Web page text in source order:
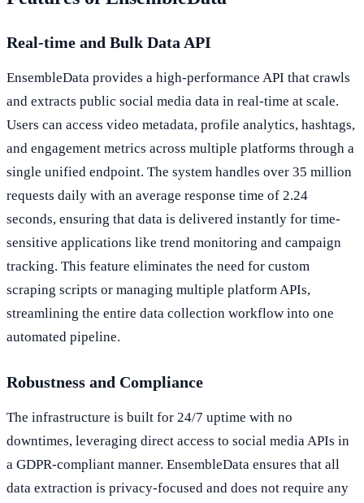
Real-time and Bulk Data API
EnsembleData provides a high-performance API that crawls
and extracts public social media data in real-time at scale.
Users can access video metadata, profile analytics, hashtags,
and engagement metrics across multiple platforms through a
single unified endpoint. The system handles over 35 million
requests daily with an average response time of 2.24
seconds, ensuring that data is delivered instantly for time-
sensitive applications like trend monitoring and campaign
tracking. This feature eliminates the need for custom
scraping scripts or managing multiple platform APIs,
streamlining the entire data collection workflow into one
automated pipeline.
Robustness and Compliance
The infrastructure is built for 24/7 uptime with no
downtimes, leveraging direct access to social media APIs in
a GDPR-compliant manner. EnsembleData ensures that all
data extraction is privacy-focused and does not require any